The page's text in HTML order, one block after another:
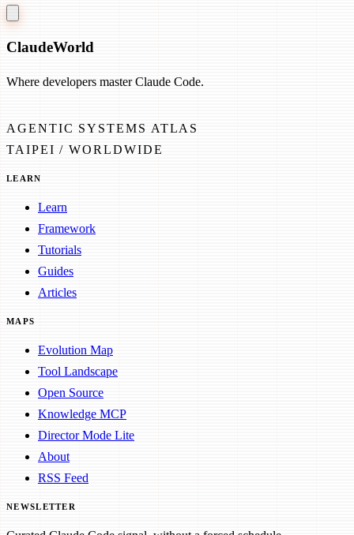
ClaudeWorld
Where developers master Claude Code.
AGENTIC SYSTEMS ATLAS
TAIPEI / WORLDWIDE
LEARN
Learn
Framework
Tutorials
Guides
Articles
MAPS
Evolution Map
Tool Landscape
Open Source
Knowledge MCP
Director Mode Lite
About
RSS Feed
NEWSLETTER